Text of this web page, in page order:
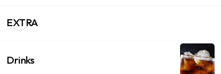
EXTRA
Drinks